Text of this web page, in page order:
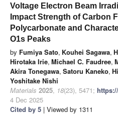
Voltage Electron Beam
Impact Strength of Carbon
Polycarbonate and
O1s Peaks
by Fumiya Sato, Kouhei Sagawa,
Hirotaka Irie, Michael C. Faudree,
Akira Tonegawa, Satoru Kaneko,
Yoshitake Nishi
Materials 2025, 18(23), 5471;
4 Dec 2025
Cited by 5 | Viewed by 1311